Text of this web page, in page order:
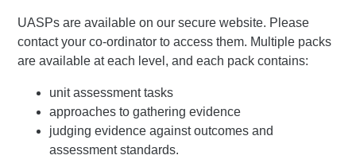
UASPs are available on our secure website. Please
contact your co-ordinator to access them. Multiple packs
are available at each level, and each pack contains:
unit assessment tasks
approaches to gathering evidence
judging evidence against outcomes and
assessment standards.